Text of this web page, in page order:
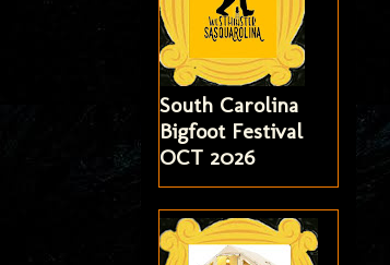
South Carolina
Bigfoot Festival
OCT 2026